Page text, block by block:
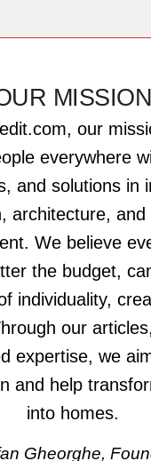
MISSION
our
everywhere
and solutions in
architecture, and
We believe
the budget,
individuality,
our
expertise, we
and help
into homes.
Gheorghe,